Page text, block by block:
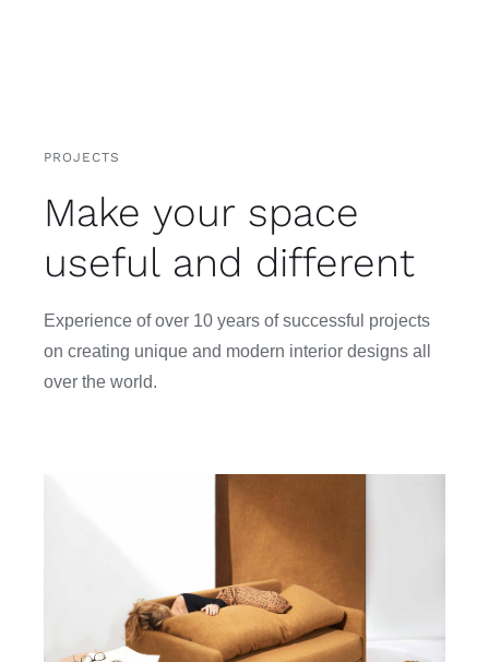
PROJECTS
Make your space
useful and different
Experience of over 10 years of successful projects
on creating unique and modern interior designs all
over the world.